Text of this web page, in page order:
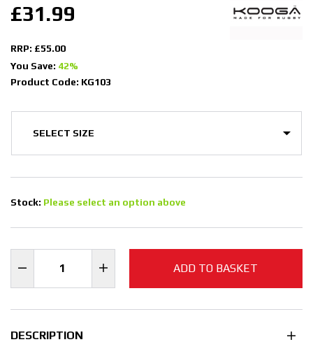
£31.99
RRP: £55.00
You Save: 42%
Product Code: KG103
Stock: Please select an option above
ADD TO BASKET
DESCRIPTION